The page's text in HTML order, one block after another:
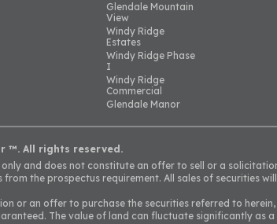
Glendale Mountain
View
Windy Ridge
Estates
Windy Ridge Phase
I
Windy Ridge
Commercial
Glendale Manor
™. All rights reserved.
and does not constitute an offer to sell or a
the prospectus requirement. All sales of securities
or an offer to purchase the securities referred to
The value of land can fluctuate significantly